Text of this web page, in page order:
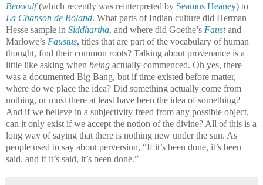
Beowulf (which recently was reinterpreted by Seamus Heaney) to
La Chanson de Roland. What parts of Indian culture did Herman
Hesse sample in Siddhartha, and where did Goethe’s Faust and
Marlowe’s Faustus, titles that are part of the vocabulary of human
thought, find their common roots? Talking about provenance is a
little like asking when being actually commenced. Oh yes, there
was a documented Big Bang, but if time existed before matter,
where do we place the idea? Did something actually come from
nothing, or must there at least have been the idea of something?
And if we believe in a subjectivity freed from any possible object,
can it only exist if we accept the notion of the divine? All of this is a
long way of saying that there is nothing new under the sun. As
people used to say about perversion, “If it’s been done, it’s been
said, and if it’s said, it’s been done.”